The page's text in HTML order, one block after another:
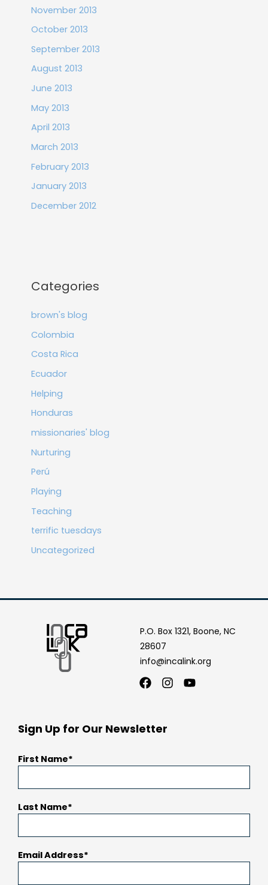
November 2013
October 2013
September 2013
August 2013
June 2013
May 2013
April 2013
March 2013
February 2013
January 2013
December 2012
Categories
brown's blog
Colombia
Costa Rica
Ecuador
Helping
Honduras
missionaries' blog
Nurturing
Perú
Playing
Teaching
terrific tuesdays
Uncategorized
P.O. Box 1321, Boone, NC
28607
info@incalink.org
Facebook
Instagram
Youtube
Sign Up for Our Newsletter
First Name
Last Name
Email Address